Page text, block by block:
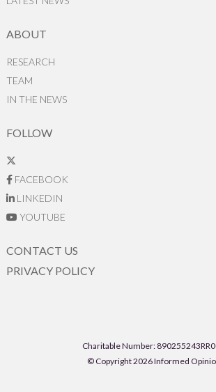
ABOUT
RESEARCH
TEAM
IN THE NEWS
FOLLOW
FACEBOOK
LINKEDIN
YOUTUBE
CONTACT US
PRIVACY POLICY
Charitable Number:
© Copyright 2026 Informed